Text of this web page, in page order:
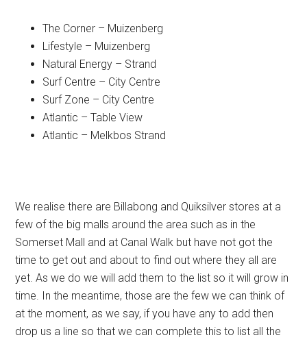
The Corner – Muizenberg
Lifestyle – Muizenberg
Natural Energy – Strand
Surf Centre – City Centre
Surf Zone – City Centre
Atlantic – Table View
Atlantic – Melkbos Strand
We realise there are Billabong and Quiksilver stores at a
few of the big malls around the area such as in the
Somerset Mall and at Canal Walk but have not got the
time to get out and about to find out where they all are
yet. As we do we will add them to the list so it will grow in
time. In the meantime, those are the few we can think of
at the moment, as we say, if you have any to add then
drop us a line so that we can complete this to list all the